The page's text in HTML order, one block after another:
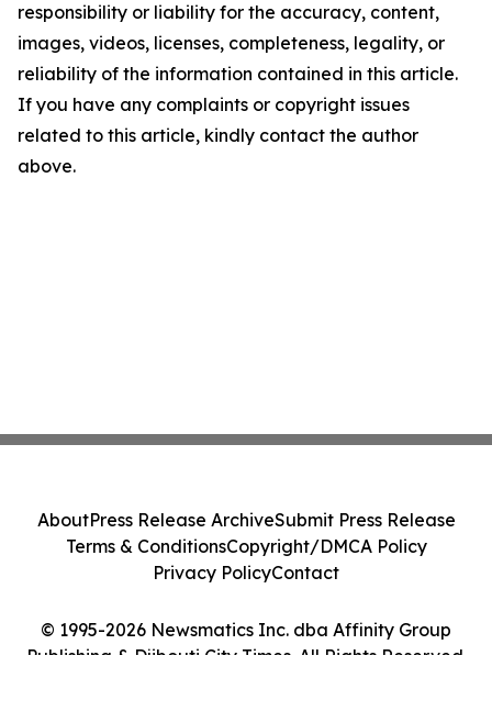
responsibility or liability for the accuracy, content,
images, videos, licenses, completeness, legality, or
reliability of the information contained in this article.
If you have any complaints or copyright issues
related to this article, kindly contact the author
above.
© 1995-2026 Newsmatics Inc. dba Affinity Group
Publishing & Djibouti City Times. All Rights Reserved.
AboutPress Release ArchiveSubmit Press Release
Terms & ConditionsCopyright/DMCA Policy
Privacy PolicyContact